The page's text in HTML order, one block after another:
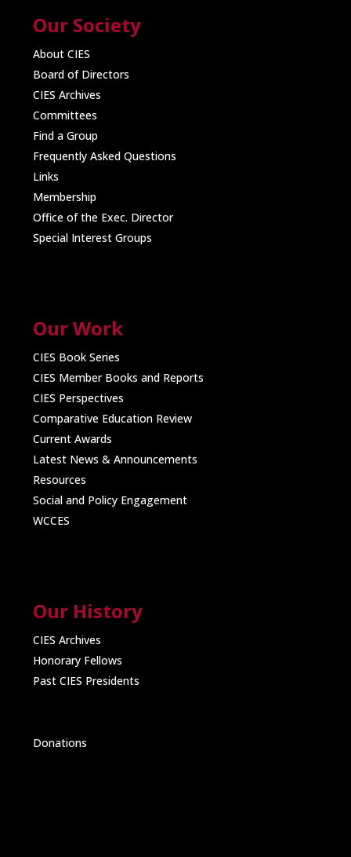
Our Society
About CIES
Board of Directors
CIES Archives
Committees
Find a Group
Frequently Asked Questions
Links
Membership
Office of the Exec. Director
Special Interest Groups
Our Work
CIES Book Series
CIES Member Books and Reports
CIES Perspectives
Comparative Education Review
Current Awards
Latest News & Announcements
Resources
Social and Policy Engagement
WCCES
Our History
CIES Archives
Honorary Fellows
Past CIES Presidents
Donations